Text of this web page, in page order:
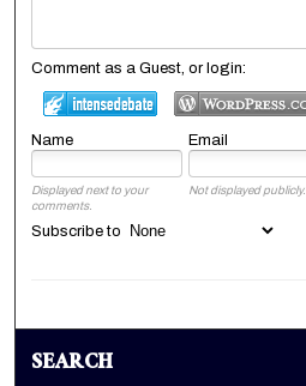
Comment as a Guest, or login:
Name Email
Displayed next to your
comments.
Not displayed publicly.
Subscribe to
SEARCH